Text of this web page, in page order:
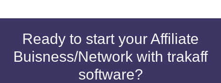
Ready to start your Affiliate
Buisness/Network with trakaff
software?